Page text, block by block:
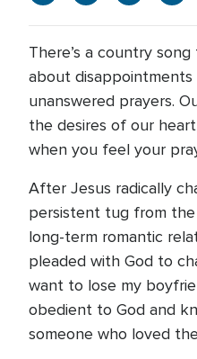
There’s a country
about disappointments
unanswered prayers.
the desires of our
when you feel your
After Jesus radically
persistent tug from
long-term romantic
pleaded with God to
want to lose my
obedient to God and
someone who loved